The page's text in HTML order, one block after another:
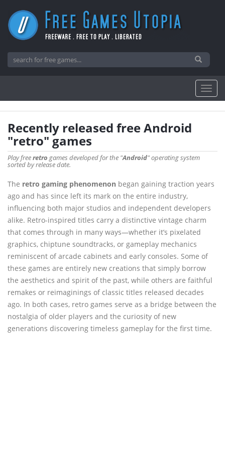
Recently released free Android
"retro" games
Play freeretro games developed for the "Android" operating system
sorted by release date.
The retro gaming phenomenon began gaining traction years
ago and has since left its mark on the entire industry,
influencing both major studios and independent developers
alike. Retro-inspired titles carry a distinctive vintage charm
that comes through in many ways—whether it’s pixelated
graphics, chiptune soundtracks, or gameplay mechanics
reminiscent of arcade cabinets and early consoles. Some of
these games are entirely new creations that simply borrow
the aesthetics and spirit of the past, while others are faithful
remakes or reimaginings of classic titles released decades
ago. In both cases, retro games serve as a bridge between the
nostalgia of older players and the curiosity of new
generations discovering timeless gameplay for the first time.